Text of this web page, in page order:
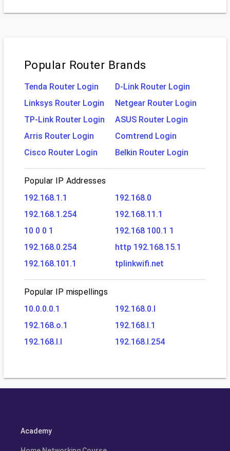
Popular Router Brands
Tenda Router Login
D-Link Router Login
Linksys Router Login
Netgear Router Login
TP-Link Router Login
ASUS Router Login
Arris Router Login
Comtrend Login
Cisco Router Login
Belkin Router Login
Popular IP Addresses
192.168.1.1
192.168.0
192.168.1.254
192.168.11.1
10 0 0 1
192.168 100.1 1
192.168.0.254
http 192.168.15.1
192.168.101.1
tplinkwifi.net
Popular IP mispellings
10.0.0.0.1
192.168.0.l
192.168.o.1
192.168.l.1
192.168.l.l
192.168.l.254
Academy